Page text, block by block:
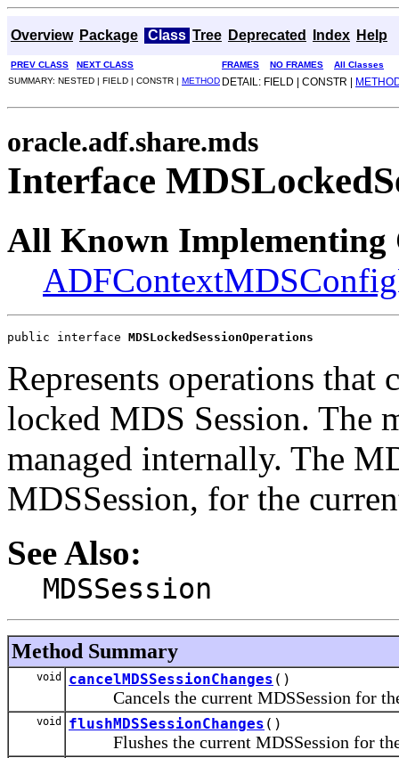
Overview Package Class Tree Deprecated Index Help
PREV CLASS NEXT CLASS FRAMES NO FRAMES
All Classes
SUMMARY: NESTED | FIELD | CONSTR | METHOD DETAIL: FIELD | CONSTR |
oracle.adf.share.mds
Interface
All Known Implementing
public interface MDSLockedSessionOperations
Represents operations that
locked MDS Session. The
managed internally. The
MDSSession, for the
See Also:
MDSSession
Method Summary
void cancelMDSSessionChanges ()
Cancels the current MDSSession for
void flushMDSSessionChanges ()
Flushes the current MDSSession for the